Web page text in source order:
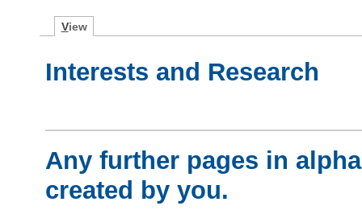
View
Interests and Research
Any further pages in
created by you.